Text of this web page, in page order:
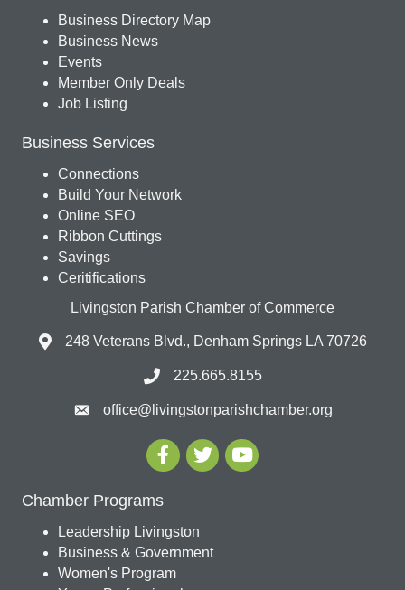
Business Directory Map
Business News
Events
Member Only Deals
Job Listing
Business Services
Connections
Build Your Network
Online SEO
Ribbon Cuttings
Savings
Ceritifications
Livingston Parish Chamber of Commerce
248 Veterans Blvd., Denham Springs LA 70726
225.665.8155
office@livingstonparishchamber.org
Chamber Programs
Leadership Livingston
Business & Government
Women's Program